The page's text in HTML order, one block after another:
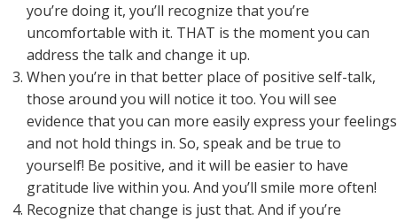
you’re doing it, you’ll recognize that you’re
uncomfortable with it. THAT is the moment you can
address the talk and change it up.
When you’re in that better place of positive self-talk,
those around you will notice it too. You will see
evidence that you can more easily express your feelings
and not hold things in. So, speak and be true to
yourself! Be positive, and it will be easier to have
gratitude live within you. And you’ll smile more often!
Recognize that change is just that. And if you’re